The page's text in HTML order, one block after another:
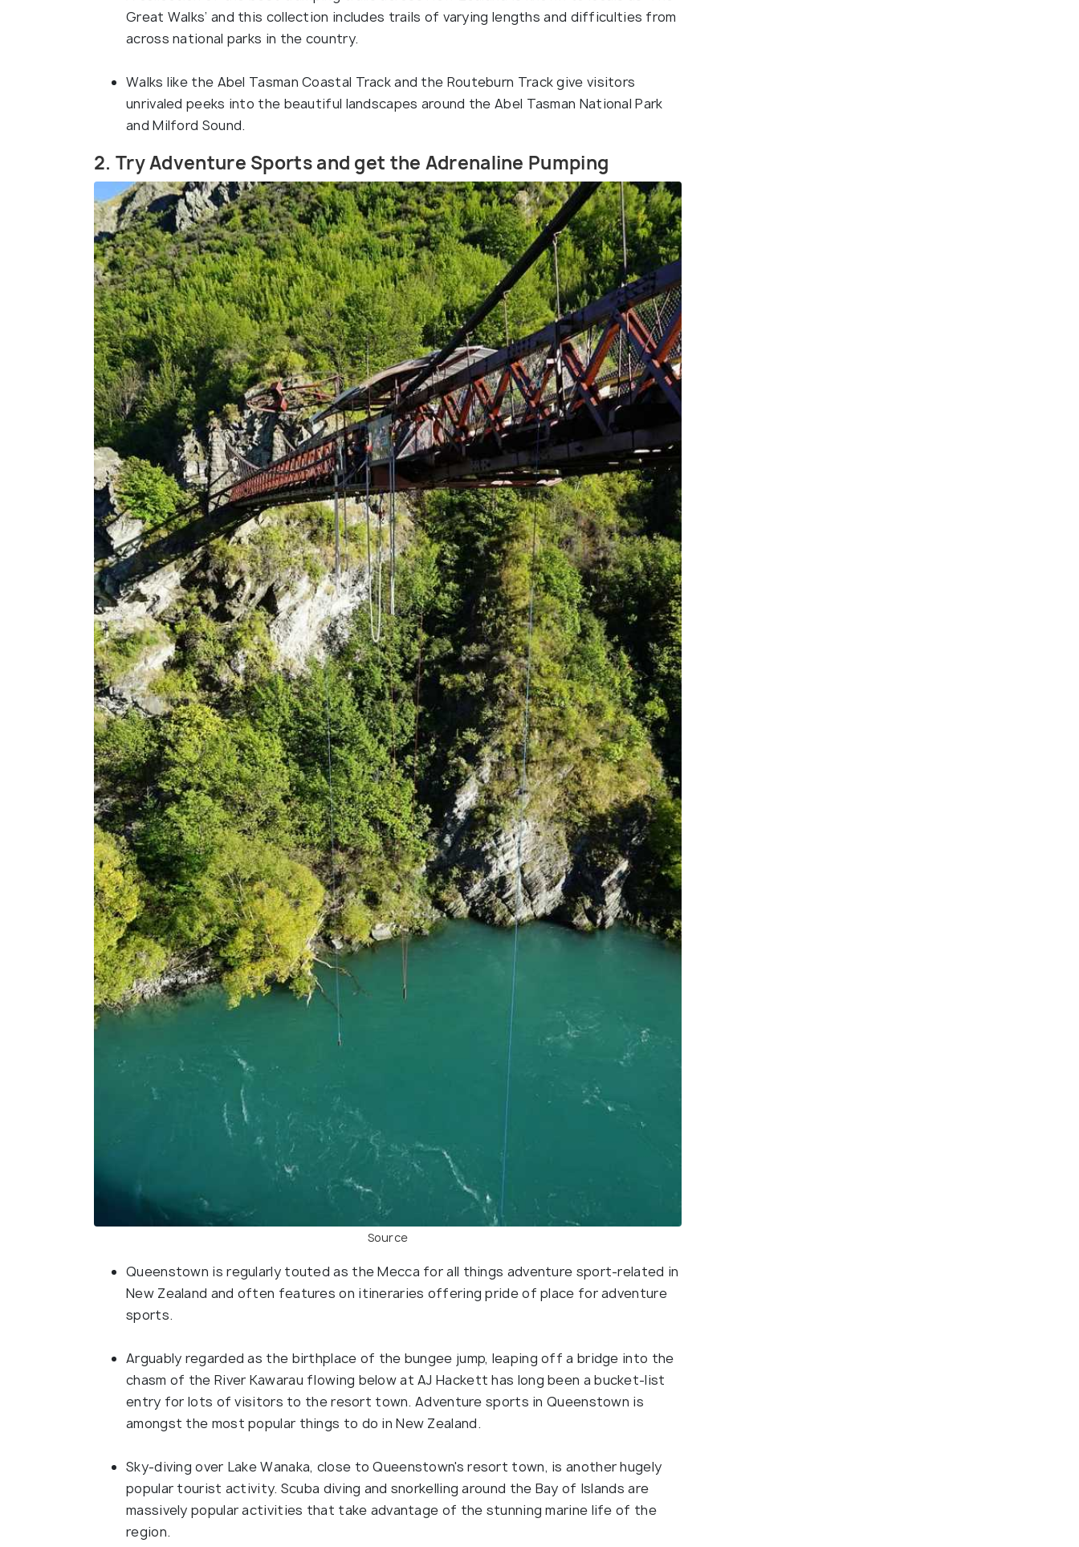
Great Walks’ and this collection includes trails of varying lengths and difficulties from
across national parks in the country.
Walks like the Abel Tasman Coastal Track and the Routeburn Track give visitors
unrivaled peeks into the beautiful landscapes around the Abel Tasman National Park
and Milford Sound.
2. Try Adventure Sports and get the Adrenaline Pumping
Source
Queenstown is regularly touted as the Mecca for all things adventure sport-related in
New Zealand and often features on itineraries offering pride of place for adventure
sports.
Arguably regarded as the birthplace of the bungee jump, leaping off a bridge into the
chasm of the River Kawarau flowing below at AJ Hackett has long been a bucket-list
entry for lots of visitors to the resort town. Adventure sports in Queenstown is
amongst the most popular things to do in New Zealand.
Sky-diving over Lake Wanaka, close to Queenstown's resort town, is another hugely
popular tourist activity. Scuba diving and snorkelling around the Bay of Islands are
massively popular activities that take advantage of the stunning marine life of the
region.